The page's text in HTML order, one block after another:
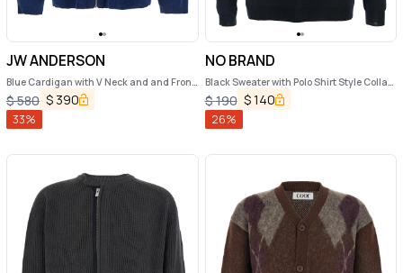
JW ANDERSON
Blue Cardigan with V Neck and and Front
Zip Closure in Wool Blend Man
$580 $ 390
33%
NO BRAND
Black Sweater with Polo Shirt Style Collar
and Long Sleeves in Wool Man
$190 $140
26%